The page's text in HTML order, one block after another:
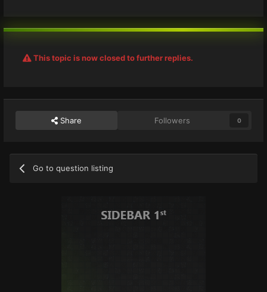
This topic is now closed to further replies.
Share Followers 0
Go to question listing